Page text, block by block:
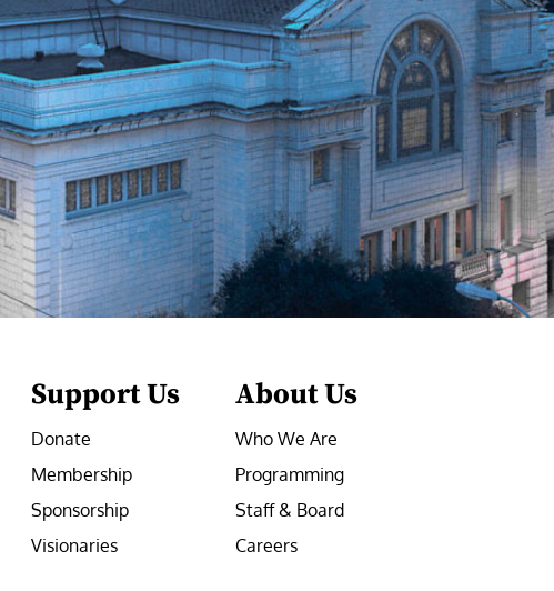
Support Us
Donate
Membership
Sponsorship
Visionaries
About Us
Who We Are
Programming
Staff & Board
Careers